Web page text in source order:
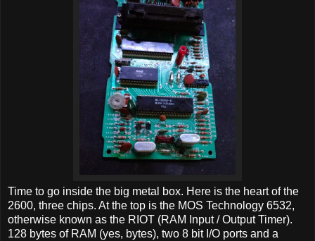
Time to go inside the big metal box. Here is the heart of the
2600, three chips. At the top is the MOS Technology 6532,
otherwise known as the RIOT (RAM Input / Output Timer).
128 bytes of RAM (yes, bytes), two 8 bit I/O ports and a